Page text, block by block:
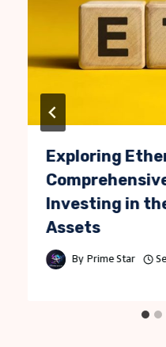
Exploring
Investing in
Assets
By Prime Star